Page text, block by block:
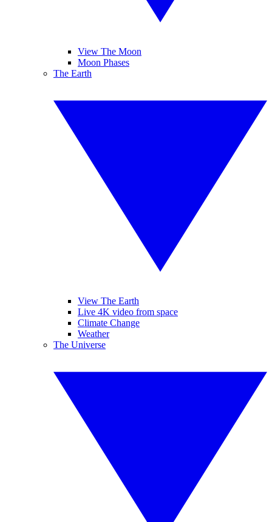
View The Moon
Moon Phases
The Earth
View The Earth
Live 4K video from space
Climate Change
Weather
The Universe